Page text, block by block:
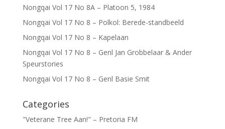
Nongqai Vol 17 No 8A – Platoon 5, 1984
Nongqai Vol 17 No 8 – Polkol: Berede-standbeeld
Nongqai Vol 17 No 8 – Kapelaan
Nongqai Vol 17 No 8 – Genl Jan Grobbelaar & Ander
Speurstories
Nongqai Vol 17 No 8 – Genl Basie Smit
Categories
"Veterane Tree Aan!" – Pretoria FM